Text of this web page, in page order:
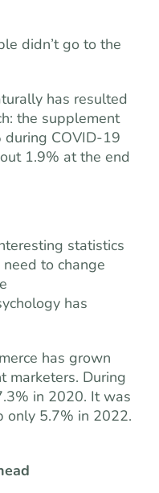
didn’t go to the
has resulted
the supplement
COVID-19
1.9% at the end
statistics
to change
has
has grown
marketers. During
in 2020. It was
only 5.7% in 2022.